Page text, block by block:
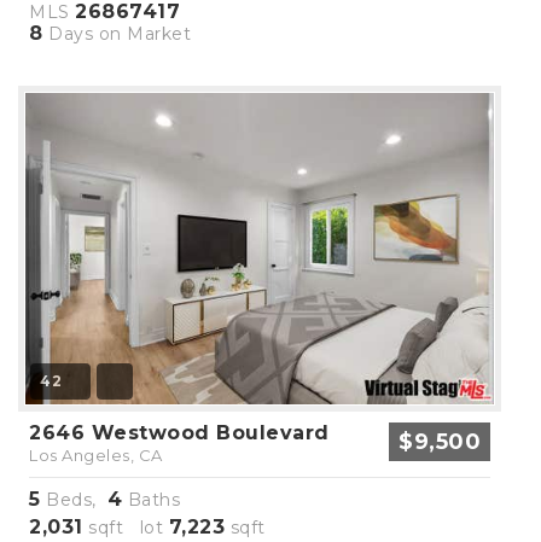
MLS 26867417
8 Days on Market
42
2646 Westwood Boulevard
Los Angeles, CA $9,500
5 Beds, 4 Baths
2,031 sqft lot 7,223 sqft